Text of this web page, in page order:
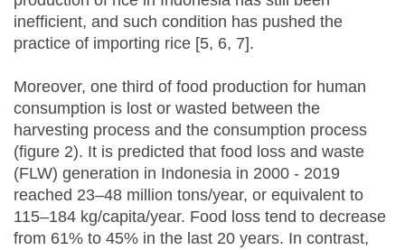
inefficient, and such condition has pushed the
practice of importing rice [5, 6, 7].
Moreover, one third of food production for human
consumption is lost or wasted between the
harvesting process and the consumption process
(figure 2). It is predicted that food loss and waste
(FLW) generation in Indonesia in 2000 - 2019
reached 23–48 million tons/year, or equivalent to
115–184 kg/capita/year. Food loss tend to decrease
from 61% to 45% in the last 20 years. In contrast,